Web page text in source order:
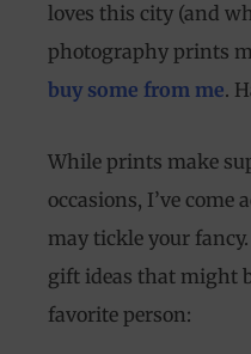
loves this city (and
photography prints
buy some from me.
While prints make
occasions, I’ve come
may tickle your
gift ideas that might
favorite person: